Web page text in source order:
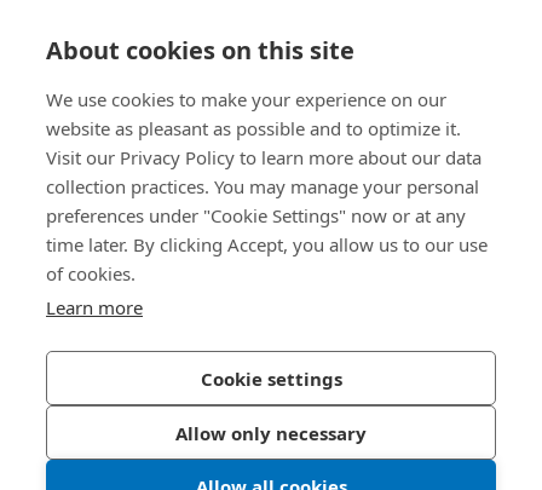
About cookies on this site
We use cookies to make your experience on our
website as pleasant as possible and to optimize it.
Visit our Privacy Policy to learn more about our data
collection practices. You may manage your personal
preferences under "Cookie Settings" now or at any
time later. By clicking Accept, you allow us to our use
of cookies.
Learn more
Cookie settings
Allow only necessary
About Us
Bossard China
china@bossard.com